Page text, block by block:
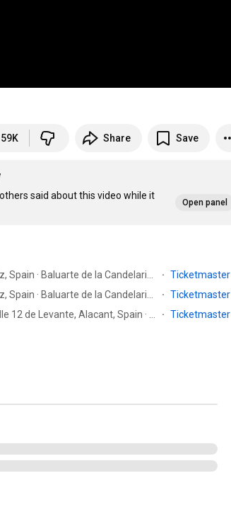
59K Share Save
said about this video while it
Open panel
· Ticketmaster
· Ticketmaster
· Ticketmaster